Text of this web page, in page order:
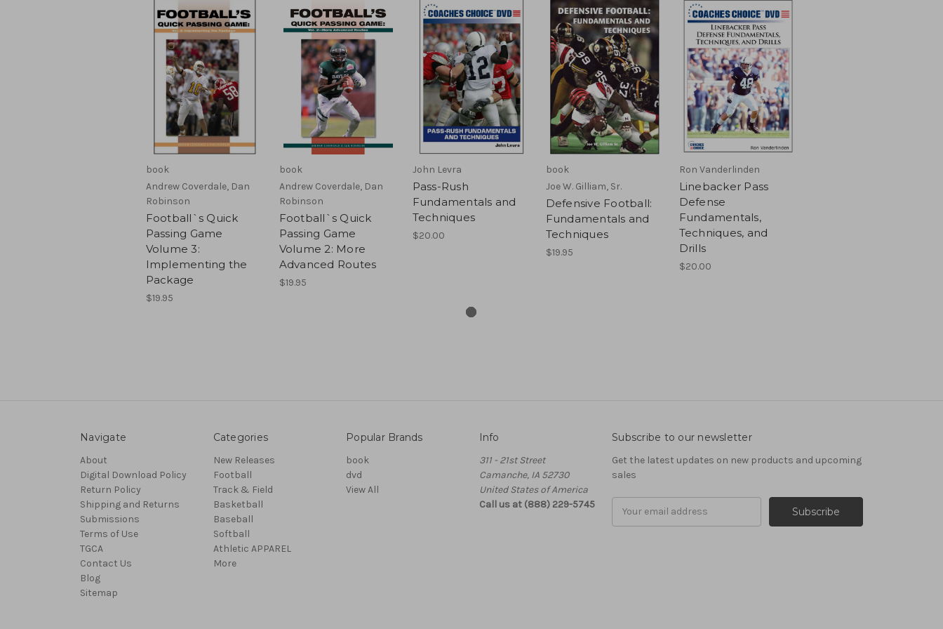
book
Andrew Coverdale, Dan
Robinson
Football`s Quick
Passing Game
Volume 3:
Implementing the
Package
$19.95
book
Andrew Coverdale, Dan
Robinson
Football`s Quick
Passing Game
Volume 2: More
Advanced Routes
$19.95
John Levra
Pass-Rush
Fundamentals and
Techniques
$20.00
book
Joe W. Gilliam, Sr.
Defensive Football:
Fundamentals and
Techniques
$19.95
Ron Vanderlinden
Linebacker Pass
Defense
Fundamentals,
Techniques, and
Drills
$20.00
Navigate
About
Digital Download Policy
Return Policy
Shipping and Returns
Submissions
Terms of Use
TGCA
Contact Us
Blog
Sitemap
Categories
New Releases
Football
Track & Field
Basketball
Baseball
Softball
Athletic APPAREL
More
Popular Brands
book
dvd
View All
Info
311 - 21st Street
Camanche, IA 52730
United States of America
Call us at (888) 229-5745
Subscribe to our newsletter
Get the latest updates on new products and upcoming
sales